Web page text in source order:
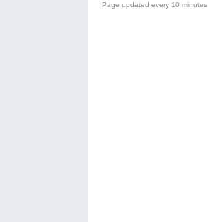
Page updated every 10 minutes